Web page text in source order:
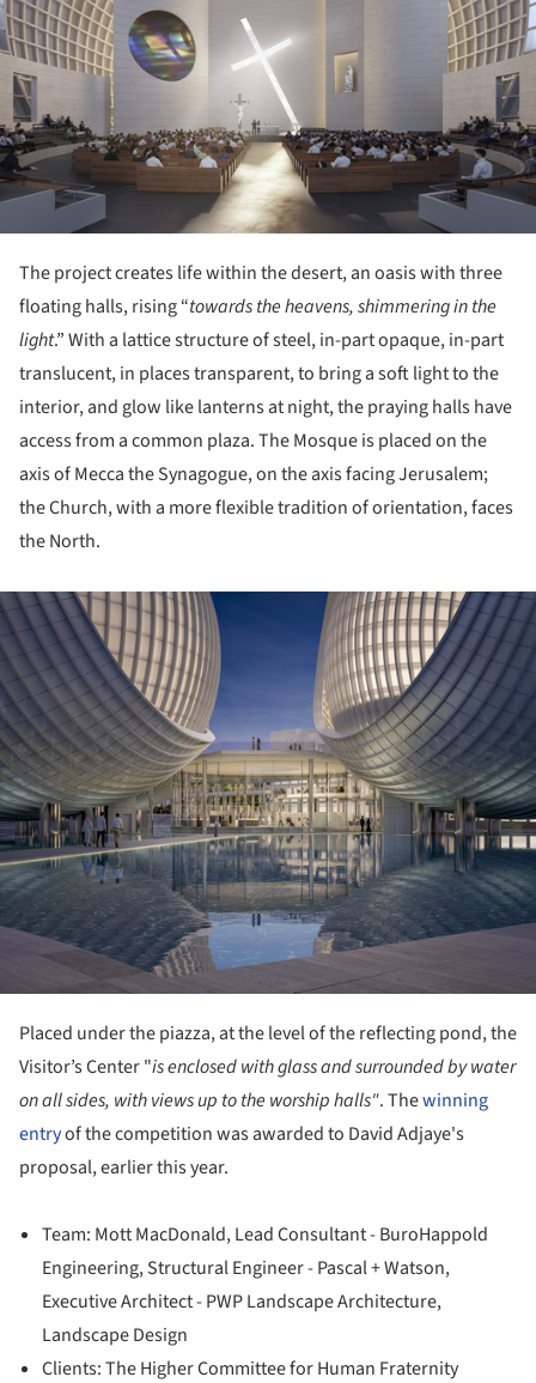
The project creates life within the desert, an oasis with three
floating halls, rising “towards the heavens, shimmering in the
light.” With a lattice structure of steel, in-part opaque, in-part
translucent, in places transparent, to bring a soft light to the
interior, and glow like lanterns at night, the praying halls have
access from a common plaza. The Mosque is placed on the
axis of Mecca the Synagogue, on the axis facing Jerusalem;
the Church, with a more flexible tradition of orientation, faces
the North.
Placed under the piazza, at the level of the reflecting pond, the
Visitor’s Center "is enclosed with glass and surrounded by water
on all sides, with views up to the worship halls". Thewinning
entryof the competition was awarded to David Adjaye's
proposal, earlier this year.
Team: Mott MacDonald, Lead Consultant - BuroHappold
Engineering, Structural Engineer - Pascal + Watson,
Executive Architect - PWP Landscape Architecture,
Landscape Design
Clients: The Higher Committee for Human Fraternity